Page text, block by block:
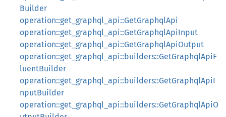
Builder
operation::get_graphql_api::GetGraphqlApi
operation::get_graphql_api::GetGraphqlApiInput
operation::get_graphql_api::GetGraphqlApiOutput
operation::get_graphql_api::builders::GetGraphqlApiF
luentBuilder
operation::get_graphql_api::builders::GetGraphqlApiI
nputBuilder
operation::get_graphql_api::builders::GetGraphqlApiO